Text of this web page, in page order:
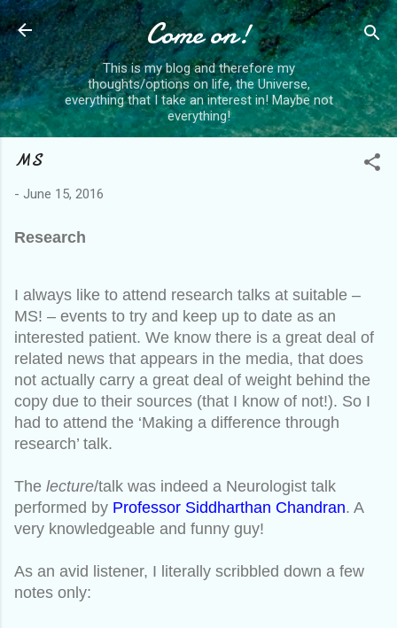
Skip to main content
Come on!
This is my blog and therefore my
thoughts/options on life, the Universe,
everything that I take an interest in! Maybe not
everything!
MS
- June 15, 2016
Research
I always like to attend research talks at suitable –
MS! – events to try and keep up to date as an
interested patient. We know there is a great deal of
related news that appears in the media, that does
not actually carry a great deal of weight behind the
copy due to their sources (that I know of not!). So I
had to attend the ‘Making a difference through
research’ talk.
The lecture/talk was indeed a Neurologist talk
performed by Professor Siddharthan Chandran. A
very knowledgeable and funny guy!
As an avid listener, I literally scribbled down a few
notes only: